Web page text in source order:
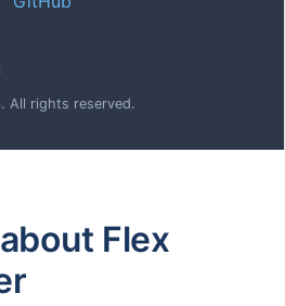
All rights reserved.
Flex